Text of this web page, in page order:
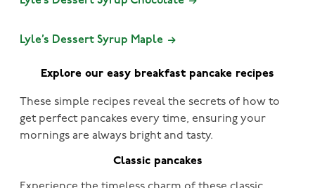
Lyle’s Dessert Syrup Maple
Explore our easy breakfast pancake recipes
These simple recipes reveal the secrets of how to
get perfect pancakes every time, ensuring your
mornings are always bright and tasty.
Classic pancakes